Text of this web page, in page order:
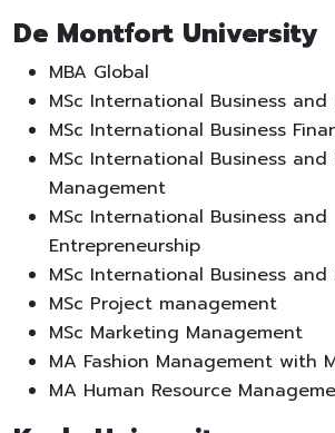
De Montfort University
MBA Global
MSc International Business
MSc International Business
MSc International Business and
Management
MSc International Business and
Entrepreneurship
MSc International Business
MSc Project management
MSc Marketing Management
MA Fashion Management with
MA Human Resource